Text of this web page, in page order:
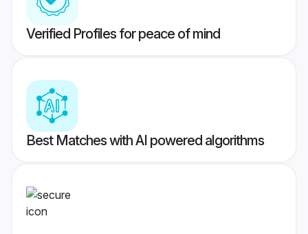
Verified Profiles for peace of mind
Best Matches with AI powered algorithms